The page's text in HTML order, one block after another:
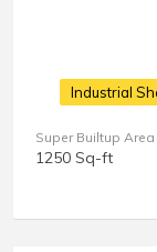
Industrial
Super Builtup Area
1250 Sq-ft